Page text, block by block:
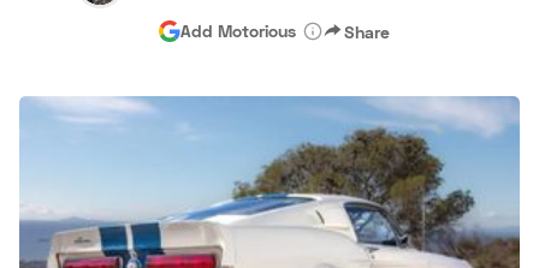
Advertise
Add Motorious Share